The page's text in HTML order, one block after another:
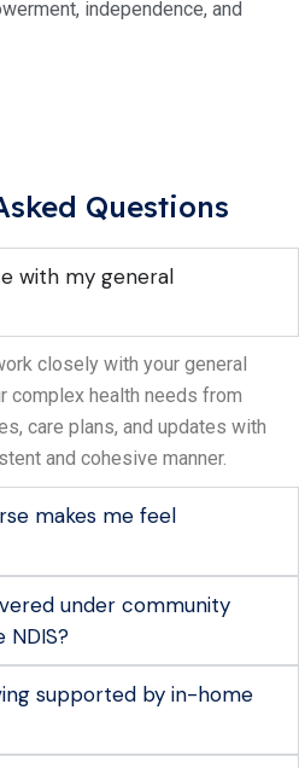
independence, and
Questions
with my general
closely with your general
complex health needs from
care plans, and updates with
and cohesive manner.
makes me feel
under community
NDIS?
supported by in-home